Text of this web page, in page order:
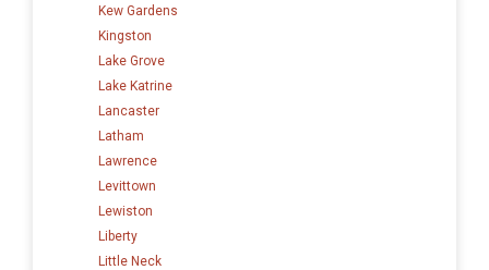
Kew Gardens
Kingston
Lake Grove
Lake Katrine
Lancaster
Latham
Lawrence
Levittown
Lewiston
Liberty
Little Neck